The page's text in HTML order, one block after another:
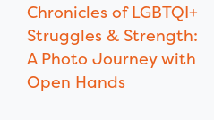
Chronicles of LGBTQI+
Struggles & Strength:
A Photo Journey with
Open Hands